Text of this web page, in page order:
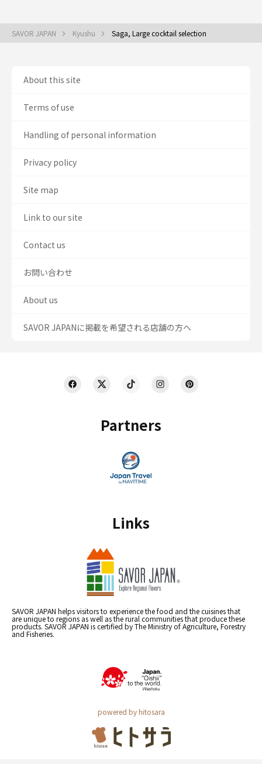
SAVOR JAPAN Kyushu Saga, Large cocktail selection
Partners
Links
SAVOR JAPAN helps visitors to experience the food and the cuisines that
are unique to regions as well as the rural communities that produce these
products. SAVOR JAPAN is certified by The Ministry of Agriculture, Forestry
and Fisheries.
powered by hitosara
About this site
Terms of use
Handling of personal information
Privacy policy
Site map
Link to our site
Contact us
お問い合わせ
About us
SAVOR JAPANに掲載を希望される店舗の方へ